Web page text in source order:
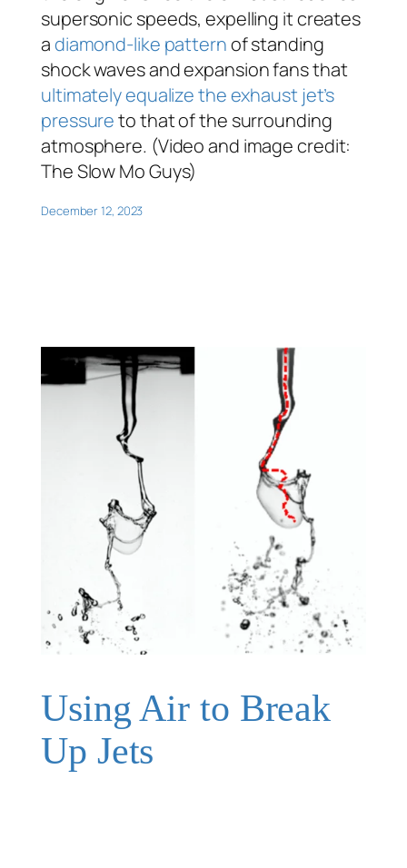
supersonic speeds, expelling it creates
adiamond-like patternof standing
shock waves and expansion fans that
ultimately equalize the exhaust jet’s
pressureto that of the surrounding
atmosphere. (Video and image credit:
The Slow Mo Guys)
December 12, 2023
Using Air to Break
Up Jets